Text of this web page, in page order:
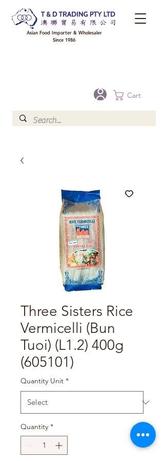
Cart
Asian Food Importer & Wholesaler
Since 1986
Three Sisters Rice
Vermicelli (Bun
Tuoi) (L1.2) 400g
(605101)
Quantity Unit *
Quantity *